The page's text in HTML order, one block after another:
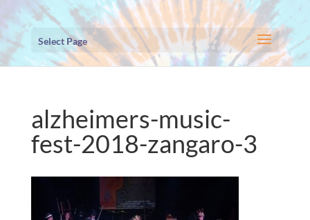
Select Page
alzheimers-music-
fest-2018-zangaro-3